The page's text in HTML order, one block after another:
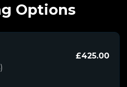
Options
£425.00